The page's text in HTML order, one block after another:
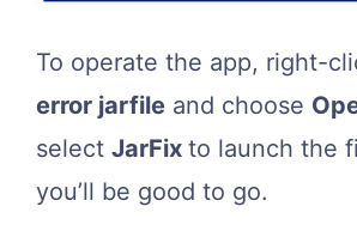
To operate the app, right-
error jarfile and choose
select JarFix to launch the
you’ll be good to go.